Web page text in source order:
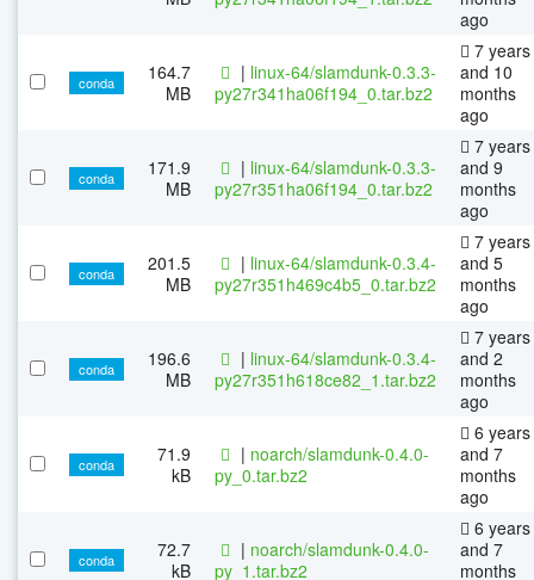
ago
conda
164.7
MB
| linux-64/slamdunk-0.3.3-
py27r341ha06f194_0.tar.bz2
7 years
and 10
months
ago
conda
171.9
MB
| linux-64/slamdunk-0.3.3-
py27r351ha06f194_0.tar.bz2
7 years
and 9
months
ago
conda
201.5
MB
| linux-64/slamdunk-0.3.4-
py27r351h469c4b5_0.tar.bz2
7 years
and 5
months
ago
conda
196.6
MB
| linux-64/slamdunk-0.3.4-
py27r351h618ce82_1.tar.bz2
7 years
and 2
months
ago
conda
71.9
kB
| noarch/slamdunk-0.4.0-
py_0.tar.bz2
6 years
and 7
months
ago
conda
72.7
kB
| noarch/slamdunk-0.4.0-
py_1.tar.bz2
6 years
and 7
months